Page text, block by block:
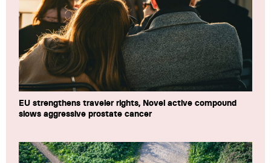
EU strengthens traveler rights, Novel active compound
slows aggressive prostate cancer